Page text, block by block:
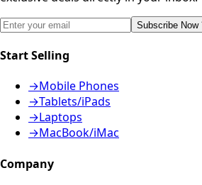
Subscribe Now
Start Selling
→Mobile Phones
→Tablets/iPads
→Laptops
→MacBook/iMac
Company